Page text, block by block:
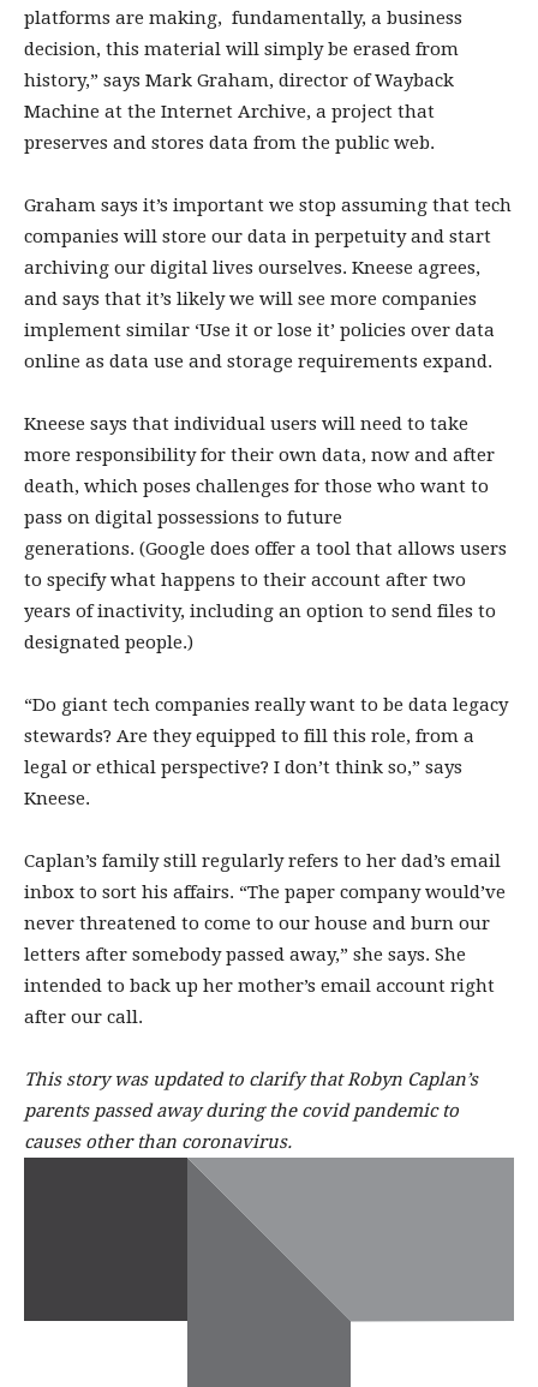
platforms are making, fundamentally, a business
decision, this material will simply be erased from
history,” says Mark Graham, director of Wayback
Machine at the Internet Archive, a project that
preserves and stores data from the public web.
Graham says it’s important we stop assuming that tech
companies will store our data in perpetuity and start
archiving our digital lives ourselves. Kneese agrees,
and says that it’s likely we will see more companies
implement similar ‘Use it or lose it’ policies over data
online as data use and storage requirements expand.
Kneese says that individual users will need to take
more responsibility for their own data, now and after
death, which poses challenges for those who want to
pass on digital possessions to future
generations. (Google does offer a tool that allows users
to specify what happens to their account after two
years of inactivity, including an option to send files to
designated people.)
“Do giant tech companies really want to be data legacy
stewards? Are they equipped to fill this role, from a
legal or ethical perspective? I don’t think so,” says
Kneese.
Caplan’s family still regularly refers to her dad’s email
inbox to sort his affairs. “The paper company would’ve
never threatened to come to our house and burn our
letters after somebody passed away,” she says. She
intended to back up her mother’s email account right
after our call.
This story was updated to clarify that Robyn Caplan’s
parents passed away during the covid pandemic to
causes other than coronavirus.